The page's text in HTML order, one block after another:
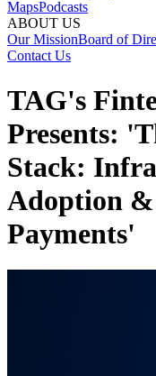
Maps​Podcasts
ABOUT US​
Our MissionBoard of
Contact Us​
TAG's
Presents:
Stack:
Adoption
Payments'